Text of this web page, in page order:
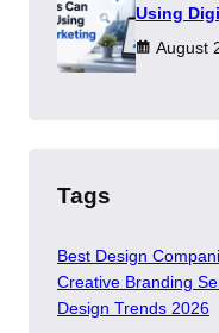
Using
August
Tags
Best Design
Creative Branding
Design Trends 2026